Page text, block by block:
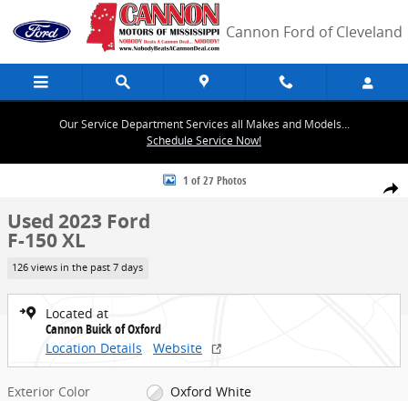
Skip to main content
Cannon Ford of Cleveland
Our Service Department Services all Makes and Models...
Schedule Service Now!
Share
Used 2023 Ford F-150 XL Photo 1 of 27
1 of 27 Photos
Used 2023 Ford
F-150 XL
126 views in the past 7 days
Located at
Cannon Buick of Oxford
Location Details
Website
Exterior Color
Oxford White